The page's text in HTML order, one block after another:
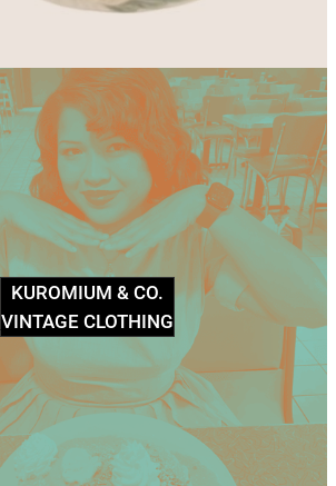
KUROMIUM & CO.
VINTAGE CLOTHING